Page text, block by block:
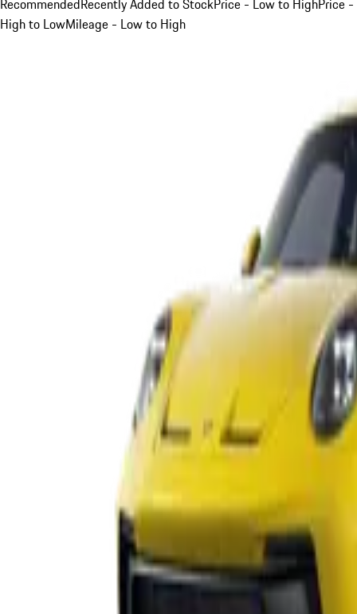
RecommendedRecently Added to StockPrice - Low to HighPrice -
High to LowMileage - Low to High